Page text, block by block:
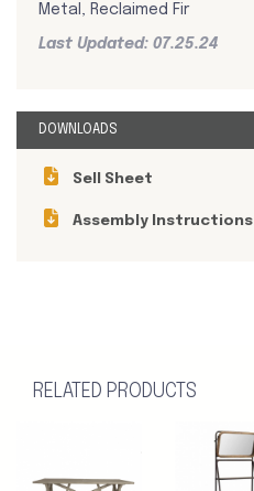
Metal, Reclaimed Fir
Last Updated: 07.25.24
DOWNLOADS
Sell Sheet
Assembly Instructions
RELATED PRODUCTS